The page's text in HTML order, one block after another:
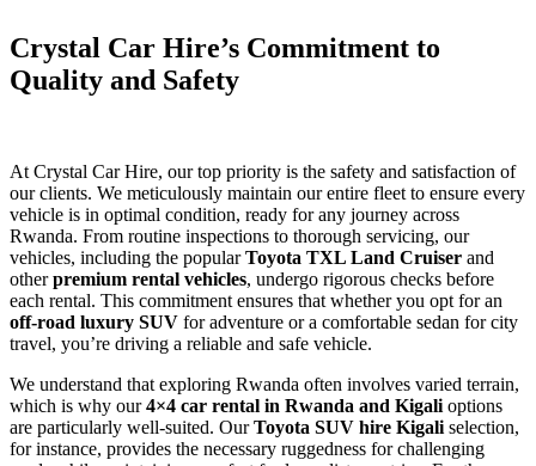
Crystal Car Hire’s Commitment to
Quality and Safety
At Crystal Car Hire, our top priority is the safety and satisfaction of
our clients. We meticulously maintain our entire fleet to ensure every
vehicle is in optimal condition, ready for any journey across
Rwanda. From routine inspections to thorough servicing, our
vehicles, including the popularToyota TXL Land Cruiser and
otherpremium rental vehicles, undergo rigorous checks before
each rental. This commitment ensures that whether you opt for an
off-road luxury SUV for adventure or a comfortable sedan for city
travel, you’re driving a reliable and safe vehicle.
We understand that exploring Rwanda often involves varied terrain,
which is why our4×4 car rental in Rwanda and Kigali options
are particularly well-suited. OurToyota SUV hire Kigali selection,
for instance, provides the necessary ruggedness for challenging